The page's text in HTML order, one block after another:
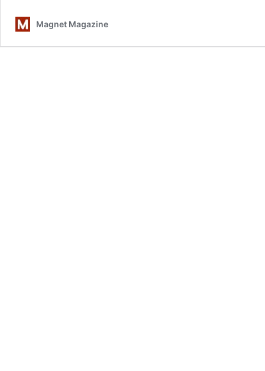
Sound
Vision
Magnet Magazine